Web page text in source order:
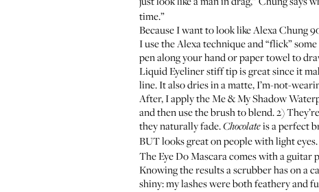
time.”
Because I want to look like Alexa Chung
I use the Alexa technique and “flick” some
pen along your hand or paper towel to
Liquid Eyeliner stiff tip is great since it
line. It also dries in a matte, I’m-not-
After, I apply theMe & My Shadow
and then use the brush to blend. 2)
they naturally fade.Chocolateis a perfect
BUT looks great on people with light
TheEye Do Mascaracomes with a guitar
Knowing the results a scrubber has on a
shiny: my lashes were both feathery and